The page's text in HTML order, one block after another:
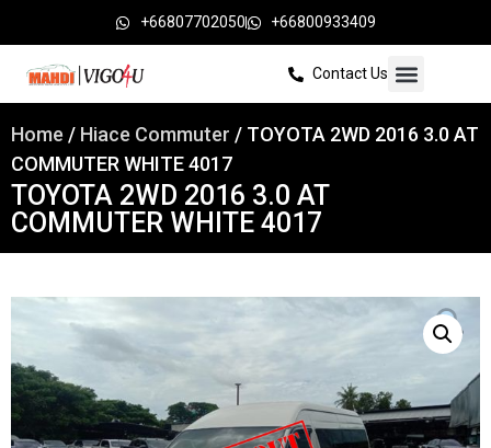
+66807702050 +66800933409
Contact Us
Home / Hiace Commuter / TOYOTA 2WD 2016 3.0 AT
COMMUTER WHITE 4017
TOYOTA 2WD 2016 3.0 AT
COMMUTER WHITE 4017